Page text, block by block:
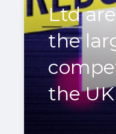
Ltd
the
the UK